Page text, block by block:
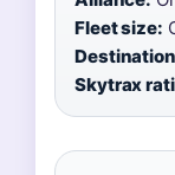
Fleet size:
Skytrax